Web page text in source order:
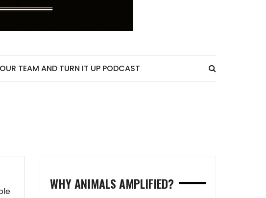
TEAM AND TURN IT UP PODCAST
WHY ANIMALS AMPLIFIED?